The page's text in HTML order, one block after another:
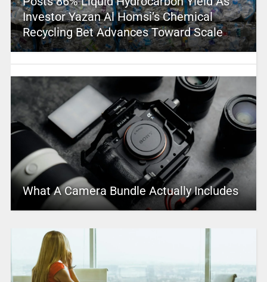
Investor Yazan Al Homsi’s Chemical
Recycling Bet Advances Toward Scale
What A Camera Bundle Actually Includes